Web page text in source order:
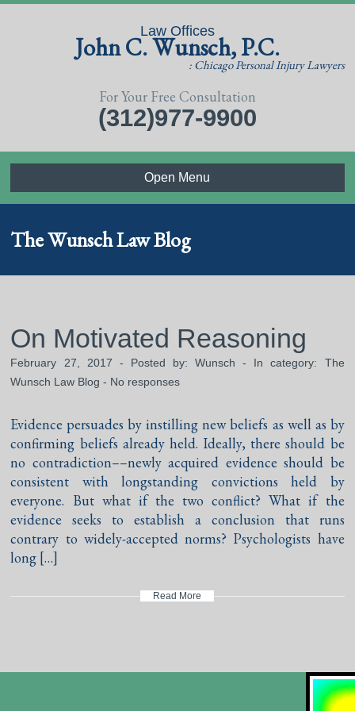
Law Offices
John C. Wunsch, P.C.
: Chicago Personal Injury Lawyers
For Your Free Consultation
(312)977-9900
Open Menu
The Wunsch Law Blog
On Motivated Reasoning
February 27, 2017 - Posted by:Wunsch - In category: The
Wunsch Law Blog - No responses
Evidence persuades by instilling new beliefs as well as by
confirming beliefs already held. Ideally, there should be
no contradiction––newly acquired evidence should be
consistent with longstanding convictions held by
everyone. But what if the two conflict? What if the
evidence seeks to establish a conclusion that runs
contrary to widely-accepted norms? Psychologists have
long […]
Read More